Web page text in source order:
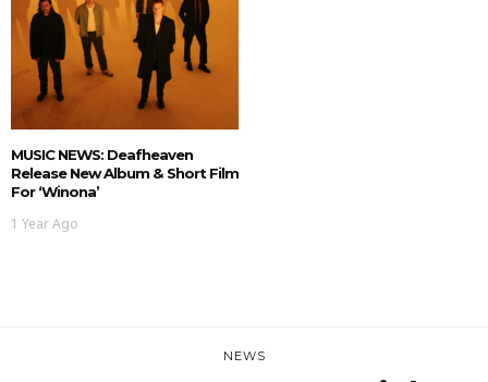
MUSIC NEWS: Deafheaven
Release New Album & Short Film
For ‘Winona’
1 Year Ago
NEWS